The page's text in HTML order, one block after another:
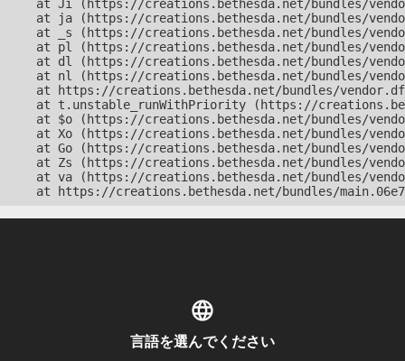
at Ji (https://creations.bethesda.net/bundles/
at ja (https://creations.bethesda.net/bundles/
at _s (https://creations.bethesda.net/bundles/
at pl (https://creations.bethesda.net/bundles/
at dl (https://creations.bethesda.net/bundles/
at nl (https://creations.bethesda.net/bundles/
at https://creations.bethesda.net/bundles/
at t.unstable_runWithPriority (https://
at $o (https://creations.bethesda.net/bundles/
at Xo (https://creations.bethesda.net/bundles/
at Go (https://creations.bethesda.net/bundles/
at Zs (https://creations.bethesda.net/bundles/
at va (https://creations.bethesda.net/bundles/
at https://creations.bethesda.net/bundles/
言語を選んでください